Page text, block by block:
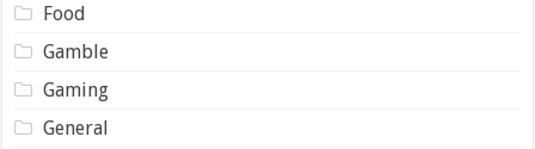
Food
Gamble
Gaming
General